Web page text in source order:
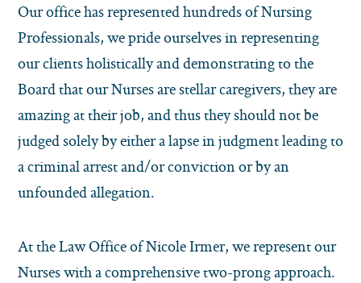
Our office has represented hundreds of Nursing
Professionals, we pride ourselves in representing
our clients holistically and demonstrating to the
Board that our Nurses are stellar caregivers, they are
amazing at their job, and thus they should not be
judged solely by either a lapse in judgment leading to
a criminal arrest and/or conviction or by an
unfounded allegation.
At the Law Office of Nicole Irmer, we represent our
Nurses with a comprehensive two-prong approach.